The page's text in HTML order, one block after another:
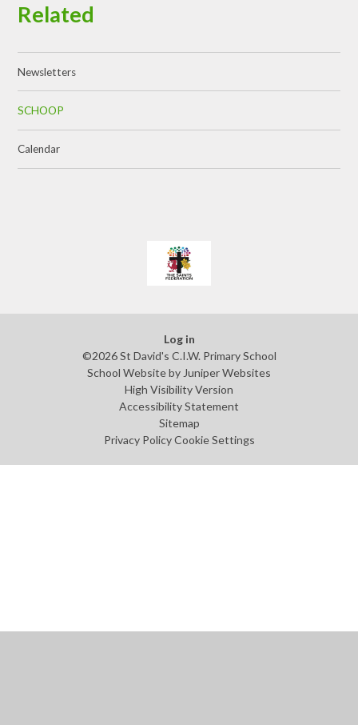
Related
Newsletters
SCHOOP
Calendar
Log in
©2026 St David's C.I.W. Primary School
School Website byJuniper Websites
High Visibility Version
Accessibility Statement
Sitemap
Privacy Policy Cookie Settings